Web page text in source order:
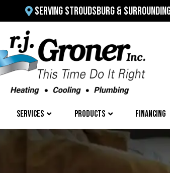
SERVING STROUDSBURG &
SERVICES PRODUCTS FINANCING